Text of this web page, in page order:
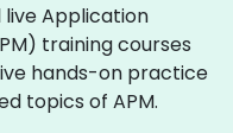
Application
training courses
hands-on practice
topics of APM.